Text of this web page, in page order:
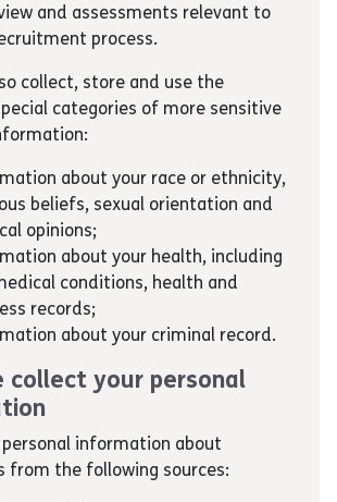
and assessments relevant to
process.
collect, store and use the
categories of more sensitive
about your race or ethnicity,
beliefs, sexual orientation and
opinions;
about your health, including
conditions, health and
records;
about your criminal record.
collect your personal
information about
from the following sources: